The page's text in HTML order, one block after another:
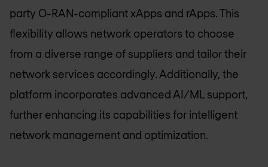
party O-RAN-compliant xApps and rApps. This
flexibility allows network operators to choose
from a diverse range of suppliers and tailor their
network services accordingly. Additionally, the
platform incorporates advanced AI/ML support,
further enhancing its capabilities for intelligent
network management and optimization.